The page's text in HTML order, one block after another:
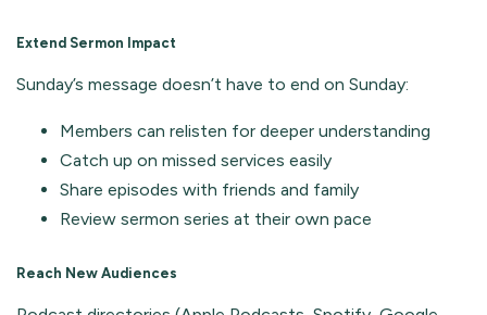
Extend Sermon Impact
Sunday’s message doesn’t have to end on Sunday:
Members can relisten for deeper understanding
Catch up on missed services easily
Share episodes with friends and family
Review sermon series at their own pace
Reach New Audiences